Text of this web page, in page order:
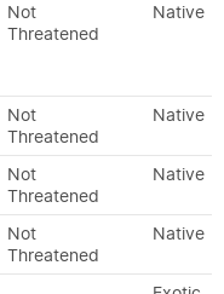
Not
Threatened
Native
Not
Threatened
Native
Not
Threatened
Native
Not
Threatened
Native